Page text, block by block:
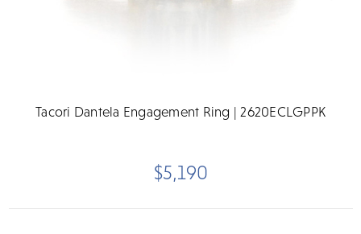
Tacori Dantela Engagement Ring | 2620ECLGPPK
$5,190